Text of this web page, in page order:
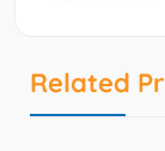
Related